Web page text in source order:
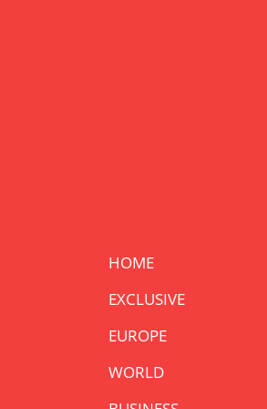
HOME
EXCLUSIVE
EUROPE
WORLD